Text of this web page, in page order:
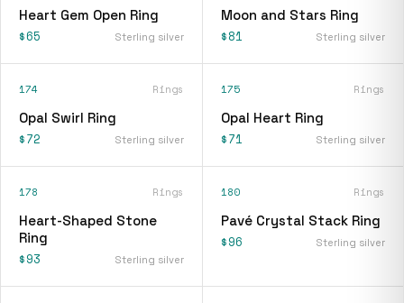
Heart Gem Open Ring
$65 Sterling silver
Moon and Stars Ring
$81 Sterling silver
174 Rings
Opal Swirl Ring
$72 Sterling silver
175 Rings
Opal Heart Ring
$71 Sterling silver
178 Rings
Heart-Shaped Stone
Ring
$93 Sterling silver
180 Rings
Pavé Crystal Stack Ring
$96 Sterling silver